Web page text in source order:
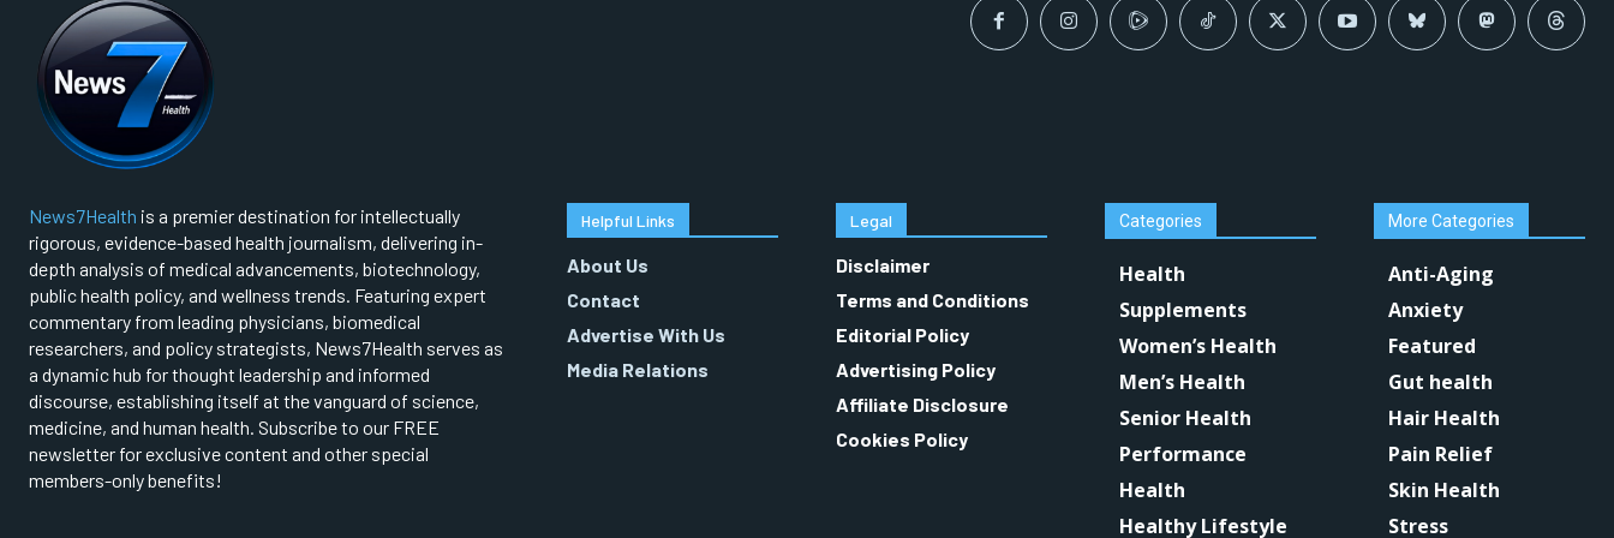
News7Health is a premier destination for intellectually
rigorous, evidence-based health journalism, delivering in-
depth analysis of medical advancements, biotechnology,
public health policy, and wellness trends. Featuring expert
commentary from leading physicians, biomedical
researchers, and policy strategists, News7Health serves as
a dynamic hub for thought leadership and informed
discourse, establishing itself at the vanguard of science,
medicine, and human health. Subscribe to our FREE
newsletter for exclusive content and other special
members-only benefits!
Helpful Links
About Us
Contact
Advertise With Us
Media Relations
Legal
Disclaimer
Terms and Conditions
Editorial Policy
Advertising Policy
Affiliate Disclosure
Cookies Policy
Categories
Health
Supplements
Women’s Health
Men’s Health
Senior Health
Performance
Health
Healthy Lifestyle
More Categories
Anti-Aging
Anxiety
Featured
Gut health
Hair Health
Pain Relief
Skin Health
Stress